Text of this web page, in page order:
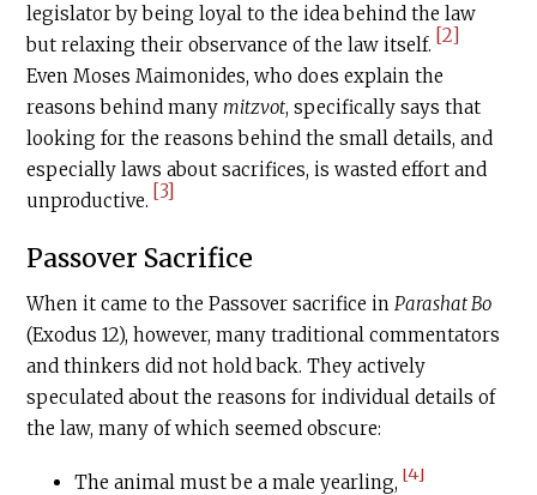
legislator by being loyal to the idea behind the law
but relaxing their observance of the law itself. [2]
Even Moses Maimonides, who does explain the
reasons behind manymitzvot, specifically says that
looking for the reasons behind the small details, and
especially laws about sacrifices, is wasted effort and
unproductive. [3]
Passover Sacrifice
When it came to the Passover sacrifice inParashat Bo
(Exodus 12), however, many traditional commentators
and thinkers did not hold back. They actively
speculated about the reasons for individual details of
the law, many of which seemed obscure:
The animal must be a male yearling, [4]